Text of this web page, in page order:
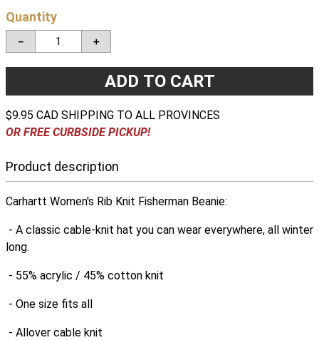
Quantity
＋
－
ADD TO CART
$9.95 CAD SHIPPING TO ALL PROVINCES
OR FREE CURBSIDE PICKUP!
Product description
Carhartt Women's Rib Knit Fisherman Beanie:
- A classic cable-knit hat you can wear everywhere, all winter
long.
- 55% acrylic / 45% cotton knit
- One size fits all
- Allover cable knit